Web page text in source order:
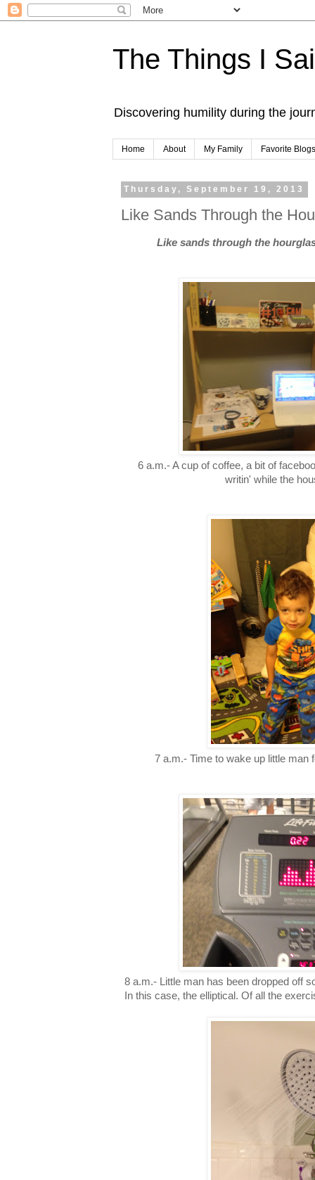
The Things I
Discovering humility during the
Home About My Family Favorite Blogs
Thursday, September 19, 2013
Like Sands Through the
Like sands through the
6 a.m.- A cup of coffee, a bit of
writin' while the
7 a.m.- Time to wake up little man
8 a.m.- Little man has been dropped off
In this case, the elliptical. Of all the